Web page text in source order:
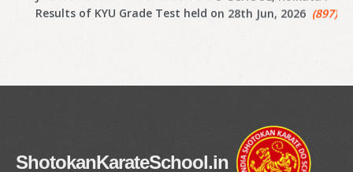
Results of KYU Grade Test held on 28th Jun, 2026 (897)
Narayanpur Shotokan Karate Do School, Kolkata :
Meena Sunrise Academy of Shotokan Karate-Do,
Kolkata : Results of KYU Grade Test held on 31st May,
ShotokanKarateSchool.in